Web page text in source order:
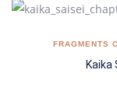
FRAGMENTS
Kaika